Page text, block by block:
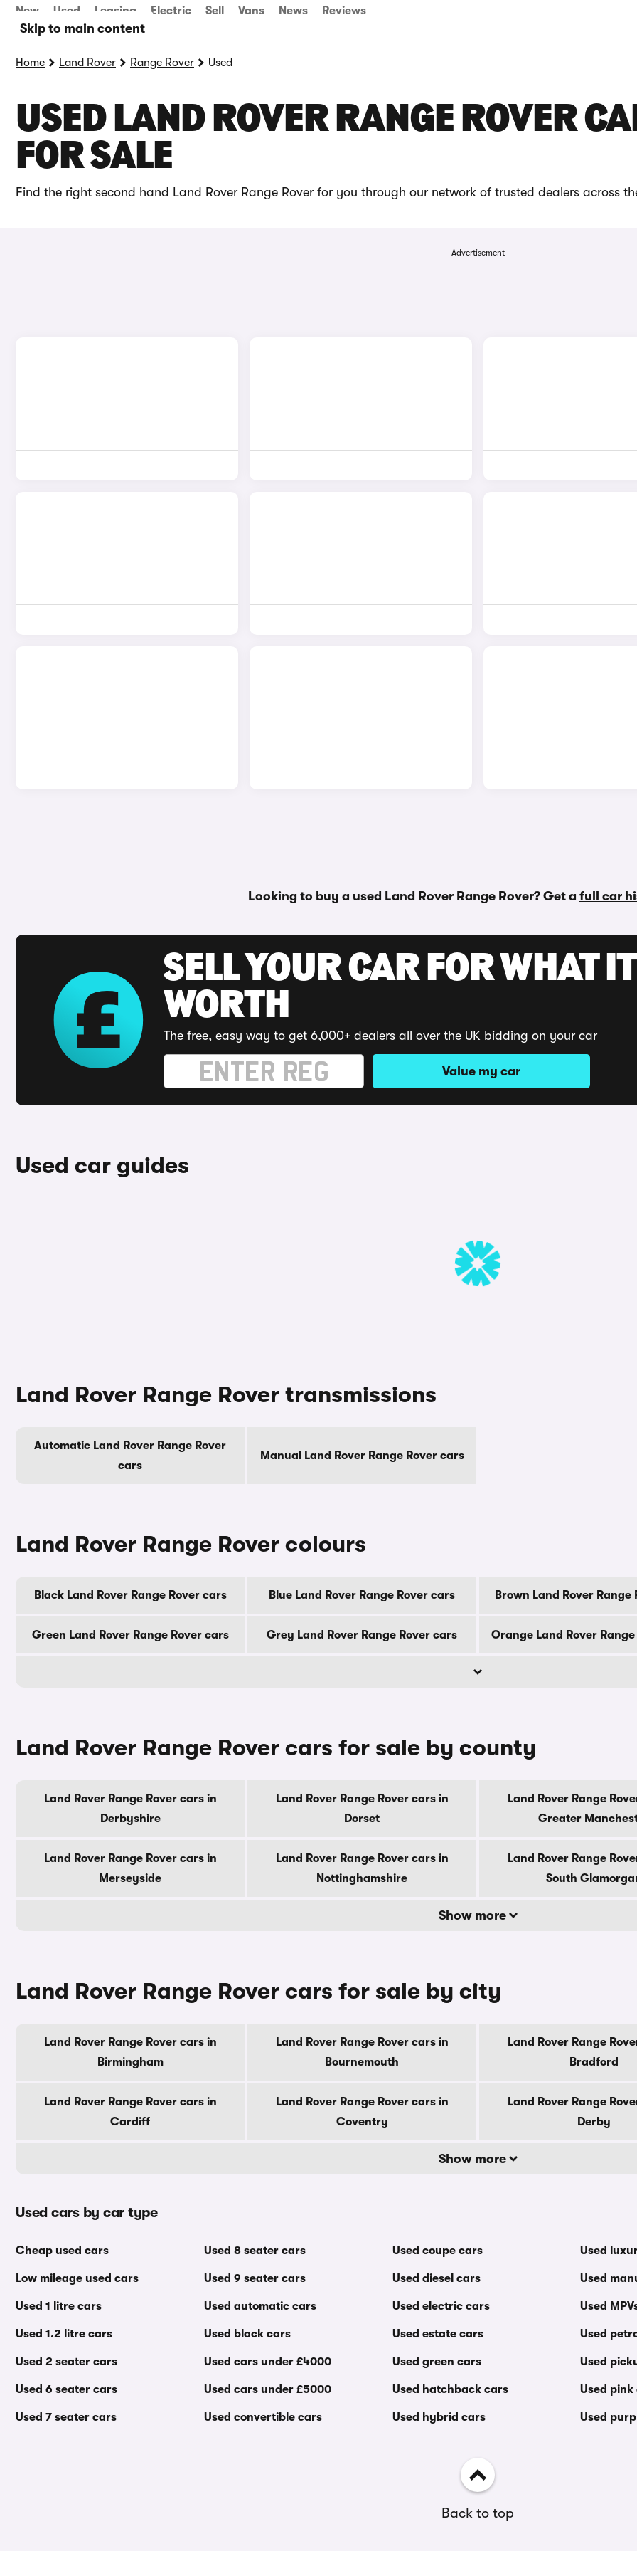
Skip to main content
New Used Leasing Electric Sell Vans News Reviews
Home Land Rover Range Rover Used
USED LAND ROVER RANGE ROVER
FOR SALE
Find the right second hand Land Rover Range Rover for you through our network of trusted dealers across
Advertisement
Looking to buy a used Land Rover Range Rover? Get a full car
SELL YOUR CAR FOR WHAT
WORTH
The free, easy way to get 6,000+ dealers all over the UK bidding on your car
Value my car
Used car guides
Land Rover Range Rover transmissions
Automatic Land Rover Range Rover
cars
Manual Land Rover Range Rover cars
Land Rover Range Rover colours
Black Land Rover Range Rover cars Blue Land Rover Range Rover cars Brown Land Rover Range
Green Land Rover Range Rover cars Grey Land Rover Range Rover cars Orange Land Rover
Land Rover Range Rover cars for sale by county
Land Rover Range Rover cars in
Derbyshire
Land Rover Range Rover cars in
Dorset
Land Rover Range
Greater
Land Rover Range Rover cars in
Merseyside
Land Rover Range Rover cars in
Nottinghamshire
Land Rover Range
South
Show more
Land Rover Range Rover cars for sale by city
Land Rover Range Rover cars in
Birmingham
Land Rover Range Rover cars in
Bournemouth
Land Rover Range
Bradford
Land Rover Range Rover cars in
Cardiff
Land Rover Range Rover cars in
Coventry
Land Rover Range
Derby
Show more
Used cars by car type
Cheap used cars
Low mileage used cars
Used 1 litre cars
Used 1.2 litre cars
Used 2 seater cars
Used 6 seater cars
Used 7 seater cars
Used 8 seater cars
Used 9 seater cars
Used automatic cars
Used black cars
Used cars under £4000
Used cars under £5000
Used convertible cars
Used coupe cars
Used diesel cars
Used electric cars
Used estate cars
Used green cars
Used hatchback cars
Used hybrid cars
Used
Used
Used
Used
Used
Used pink
Used
Back to top